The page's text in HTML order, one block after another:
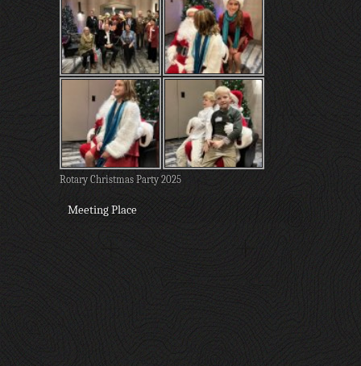
Rotary Christmas Party 2025
Meeting Place